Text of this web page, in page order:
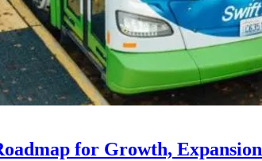
for Growth, Expansion